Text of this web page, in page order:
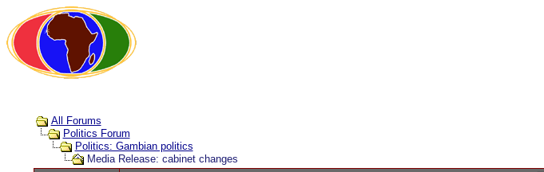
All Forums
Politics Forum
Politics: Gambian politics
Media Release: cabinet changes